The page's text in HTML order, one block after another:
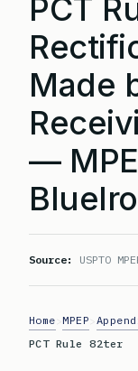
PCT
Made
—
Source: USPTO
Home MPEP
PCT Rule 82ter